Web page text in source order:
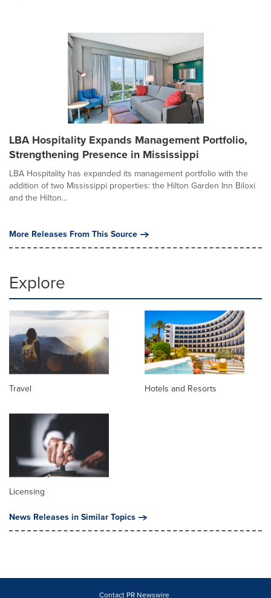
LBA Hospitality Expands Management Portfolio,
Strengthening Presence in Mississippi
LBA Hospitality has expanded its management portfolio with the
addition of two Mississippi properties: the Hilton Garden Inn Biloxi
and the Hilton...
More Releases From This Source
Explore
Travel Hotels and Resorts
Licensing
News Releases in Similar Topics
Contact PR Newswire